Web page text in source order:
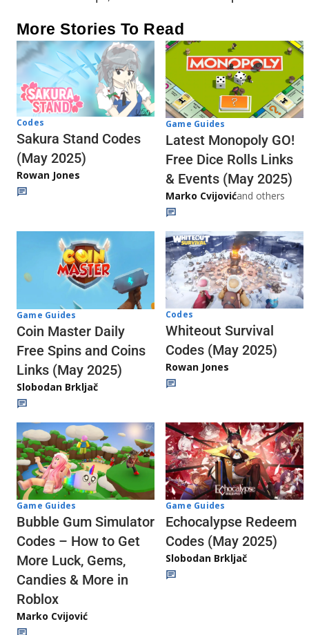
More Stories To Read
Codes
Sakura Stand Codes
(May 2025)
Rowan Jones
Game Guides
Latest Monopoly GO!
Free Dice Rolls Links
& Events (May 2025)
Marko Cvijovićand others
Game Guides
Coin Master Daily
Free Spins and Coins
Links (May 2025)
Slobodan Brkljač
Codes
Whiteout Survival
Codes (May 2025)
Rowan Jones
Game Guides
Bubble Gum Simulator
Codes – How to Get
More Luck, Gems,
Candies & More in
Roblox
Marko Cvijović
Game Guides
Echocalypse Redeem
Codes (May 2025)
Slobodan Brkljač